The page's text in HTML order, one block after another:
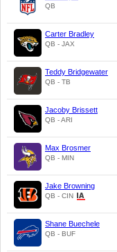
QB
Carter Bradley
QB - JAX
Teddy Bridgewater
QB - TB
Jacoby Brissett
QB - ARI
Max Brosmer
QB - MIN
Jake Browning
QB - CIN
Shane Buechele
QB - BUF